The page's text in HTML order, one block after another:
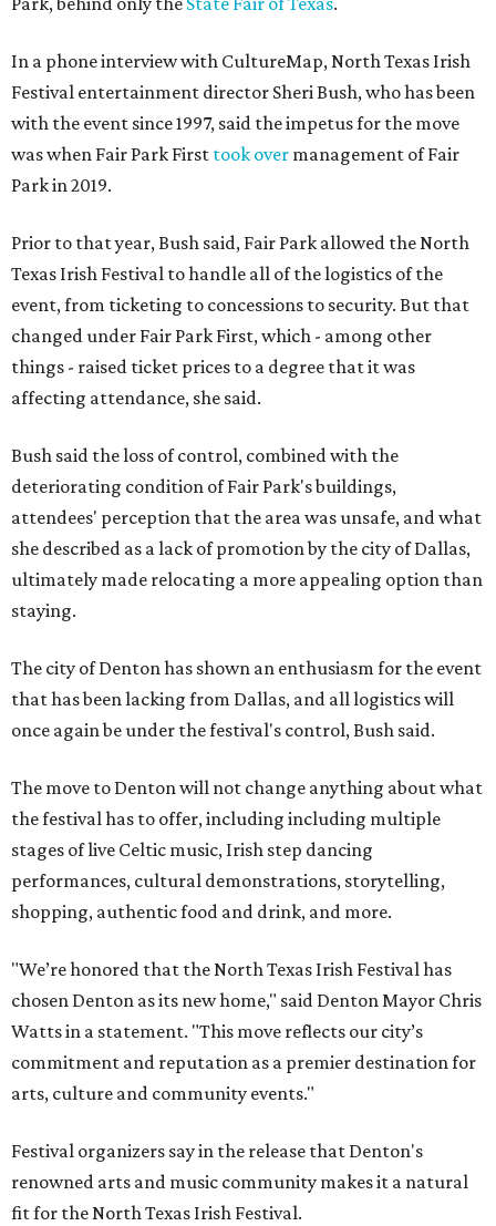
In a phone interview with CultureMap, North Texas Irish
Festival entertainment director Sheri Bush, who has been
with the event since 1997, said the impetus for the move
was when Fair Park First took over management of Fair
Park in 2019.
Prior to that year, Bush said, Fair Park allowed the North
Texas Irish Festival to handle all of the logistics of the
event, from ticketing to concessions to security. But that
changed under Fair Park First, which - among other
things - raised ticket prices to a degree that it was
affecting attendance, she said.
Bush said the loss of control, combined with the
deteriorating condition of Fair Park's buildings,
attendees' perception that the area was unsafe, and what
she described as a lack of promotion by the city of Dallas,
ultimately made relocating a more appealing option than
staying.
The city of Denton has shown an enthusiasm for the event
that has been lacking from Dallas, and all logistics will
once again be under the festival's control, Bush said.
The move to Denton will not change anything about what
the festival has to offer, including including multiple
stages of live Celtic music, Irish step dancing
performances, cultural demonstrations, storytelling,
shopping, authentic food and drink, and more.
"We’re honored that the North Texas Irish Festival has
chosen Denton as its new home," said Denton Mayor Chris
Watts in a statement. "This move reflects our city’s
commitment and reputation as a premier destination for
arts, culture and community events."
Festival organizers say in the release that Denton's
renowned arts and music community makes it a natural
fit for the North Texas Irish Festival.